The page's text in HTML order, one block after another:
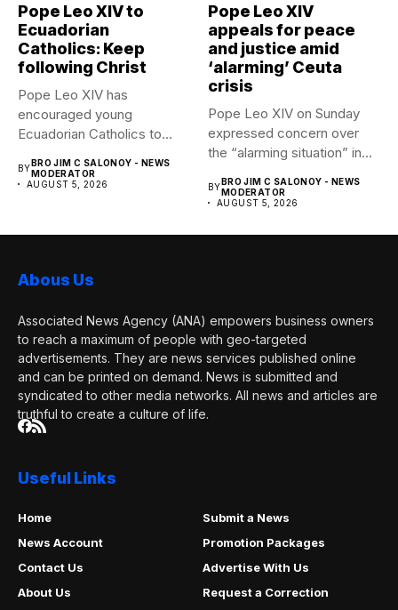
Pope Leo XIV to
Ecuadorian
Catholics: Keep
following Christ
Pope Leo XIV has
encouraged young
Ecuadorian Catholics to
BYBRO JIM C SALONOY - NEWS
MODERATOR
AUGUST 5, 2026
Pope Leo XIV
appeals for peace
and justice amid
‘alarming’ Ceuta
crisis
Pope Leo XIV on Sunday
expressed concern over
the “alarming situation” in...
BYBRO JIM C SALONOY - NEWS
MODERATOR
AUGUST 5, 2026
Abous Us
Associated News Agency (ANA) empowers business owners
to reach a maximum of people with geo-targeted
advertisements. They are news services published online
and can be printed on demand. News is submitted and
syndicated to other media networks. All news and articles are
truthful to create a culture of life.
Useful Links
Home
Submit a News
News Account
Promotion Packages
Contact Us
Advertise With Us
About Us
Request a Correction